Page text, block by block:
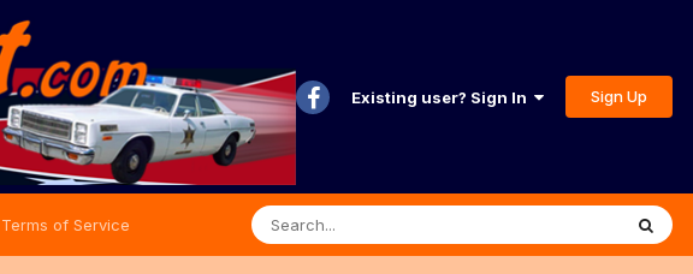
Existing user? Sign In Sign Up
Terms of Service